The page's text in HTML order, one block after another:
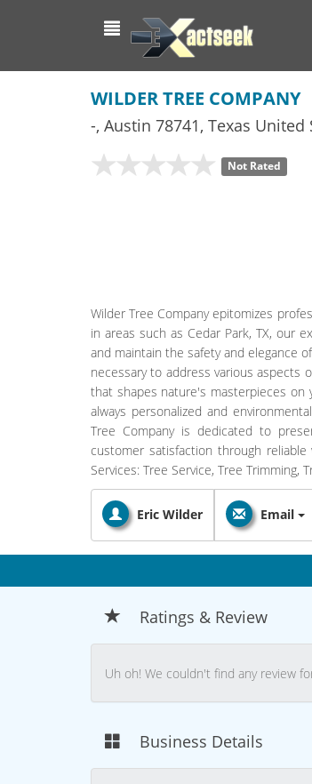
WILDER TREE COMPANY
-, Austin 78741, Texas United
Not Rated
Wilder Tree Company epitomizes
in areas such as Cedar Park, TX, our
and maintain the safety and elegance
necessary to address various
that shapes nature's masterpieces on
always personalized and
Tree Company is dedicated to
customer satisfaction through
Services: Tree Service, Tree Trimming,
Eric Wilder Email
Ratings & Review
Uh oh! We couldn't find any review
Business Details